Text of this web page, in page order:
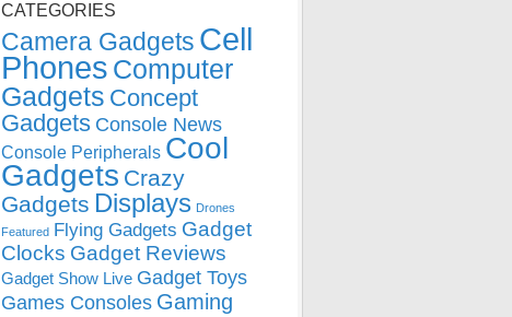
CATEGORIES
Camera Gadgets Cell
Phones Computer
Gadgets Concept
Gadgets Console News
Console Peripherals Cool
Gadgets Crazy
Gadgets Displays Drones
Featured Flying Gadgets Gadget
Clocks Gadget Reviews
Gadget Show Live Gadget Toys
Games Consoles Gaming